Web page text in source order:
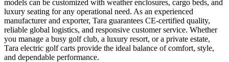
models can be customized with weather enclosures, cargo beds, and
luxury seating for any operational need. As an experienced
manufacturer and exporter, Tara guarantees CE-certified quality,
reliable global logistics, and responsive customer service. Whether
you manage a busy golf club, a luxury resort, or a private estate,
Tara electric golf carts provide the ideal balance of comfort, style,
and dependable performance.